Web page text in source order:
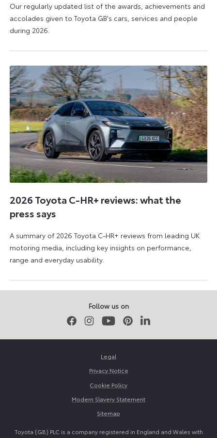
Our regularly updated list of the awards, achievements and
accolades given to Toyota GB's cars, services and people
during 2026.
2026
2026
2026 Toyota C-HR+ reviews: what the
press says
A summary of 2026 Toyota C-HR+ reviews from leading UK
motoring media, including key insights on performance,
range and everyday usability.
Follow us on
FacebookInstagramYoutubePinterestLinkedIn
Legal
Privacy Notice
Cookie Policy
Modern Slavery Statement
Sitemap
Toyota (GB) PLC is a company registered in England and Wales with